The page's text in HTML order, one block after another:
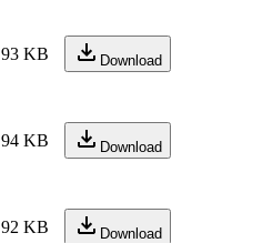
93 KB Download
94 KB Download
92 KB Download